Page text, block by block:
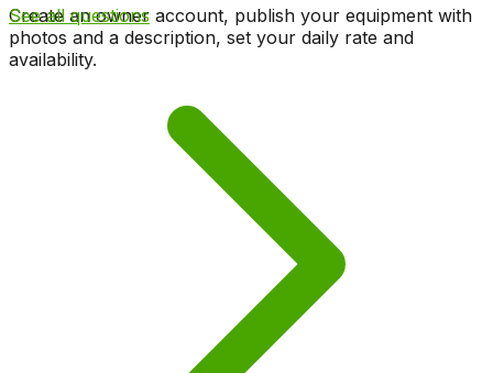
Create an owner account, publish your equipment with
photos and a description, set your daily rate and
availability.
See all questions